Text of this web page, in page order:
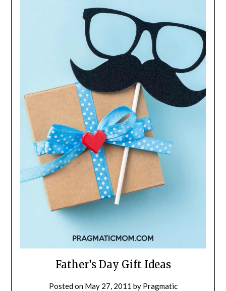
Father’s Day Gift Ideas
Posted on May 27, 2011 by Pragmatic